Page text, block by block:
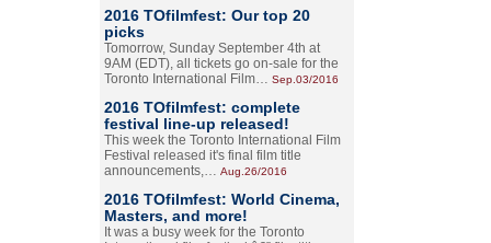
2016 TOfilmfest: Our top 20
picks
Tomorrow, Sunday September 4th at
9AM (EDT), all tickets go on-sale for the
Toronto International Film… Sep.03/2016
2016 TOfilmfest: complete
festival line-up released!
This week the Toronto International Film
Festival released it's final film title
announcements,… Aug.26/2016
2016 TOfilmfest: World Cinema,
Masters, and more!
It was a busy week for the Toronto